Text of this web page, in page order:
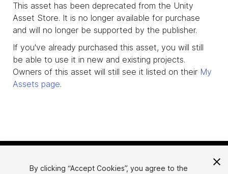
This asset has been deprecated from the Unity
Asset Store. It is no longer available for purchase
and will no longer be supported by the publisher.
If you've already purchased this asset, you will still
be able to use it in new and existing projects.
Owners of this asset will still see it listed on their My
Assets page.
By clicking “Accept Cookies”, you agree to the